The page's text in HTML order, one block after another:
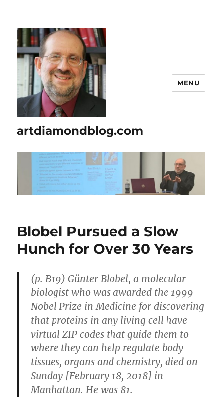
artdiamondblog.com
MENU
Blobel Pursued a Slow
Hunch for Over 30 Years
(p. B19) Günter Blobel, a molecular
biologist who was awarded the 1999
Nobel Prize in Medicine for discovering
that proteins in any living cell have
virtual ZIP codes that guide them to
where they can help regulate body
tissues, organs and chemistry, died on
Sunday [February 18, 2018] in
Manhattan. He was 81.